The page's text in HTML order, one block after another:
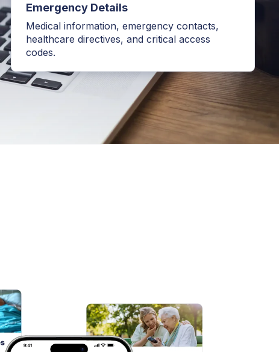
Emergency Details
Medical information, emergency contacts,
healthcare directives, and critical access
codes.